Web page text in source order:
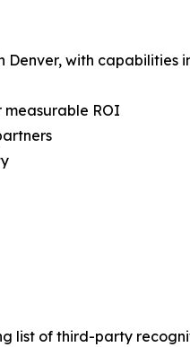
with capabilities
ROI
list of third-party